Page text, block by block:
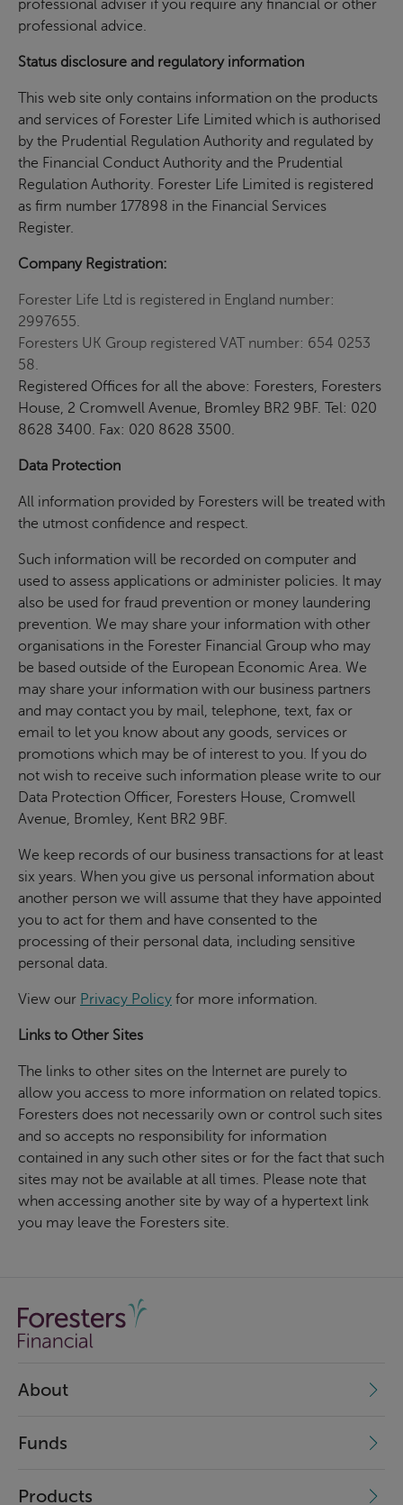
professional adviser if you require any financial or other
professional advice.
Status disclosure and regulatory information
This web site only contains information on the products
and services of Forester Life Limited which is authorised
by the Prudential Regulation Authority and regulated by
the Financial Conduct Authority and the Prudential
Regulation Authority. Forester Life Limited is registered
as firm number 177898 in the Financial Services
Register.
Company Registration:
Forester Life Ltd is registered in England number:
2997655.
Foresters UK Group registered VAT number: 654 0253
58.
Registered Offices for all the above: Foresters, Foresters
House, 2 Cromwell Avenue, Bromley BR2 9BF. Tel: 020
8628 3400. Fax: 020 8628 3500.
Data Protection
All information provided by Foresters will be treated with
the utmost confidence and respect.
Such information will be recorded on computer and
used to assess applications or administer policies. It may
also be used for fraud prevention or money laundering
prevention. We may share your information with other
organisations in the Forester Financial Group who may
be based outside of the European Economic Area. We
may share your information with our business partners
and may contact you by mail, telephone, text, fax or
email to let you know about any goods, services or
promotions which may be of interest to you. If you do
not wish to receive such information please write to our
Data Protection Officer, Foresters House, Cromwell
Avenue, Bromley, Kent BR2 9BF.
We keep records of our business transactions for at least
six years. When you give us personal information about
another person we will assume that they have appointed
you to act for them and have consented to the
processing of their personal data, including sensitive
personal data.
View our Privacy Policy for more information.
Links to Other Sites
The links to other sites on the Internet are purely to
allow you access to more information on related topics.
Foresters does not necessarily own or control such sites
and so accepts no responsibility for information
contained in any such other sites or for the fact that such
sites may not be available at all times. Please note that
when accessing another site by way of a hypertext link
you may leave the Foresters site.
About
Funds
Products